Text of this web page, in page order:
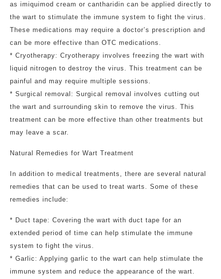
as imiquimod cream or cantharidin can be applied directly to
the wart to stimulate the immune system to fight the virus.
These medications may require a doctor’s prescription and
can be more effective than OTC medications.
* Cryotherapy: Cryotherapy involves freezing the wart with
liquid nitrogen to destroy the virus. This treatment can be
painful and may require multiple sessions.
* Surgical removal: Surgical removal involves cutting out
the wart and surrounding skin to remove the virus. This
treatment can be more effective than other treatments but
may leave a scar.
Natural Remedies for Wart Treatment
In addition to medical treatments, there are several natural
remedies that can be used to treat warts. Some of these
remedies include:
* Duct tape: Covering the wart with duct tape for an
extended period of time can help stimulate the immune
system to fight the virus.
* Garlic: Applying garlic to the wart can help stimulate the
immune system and reduce the appearance of the wart.